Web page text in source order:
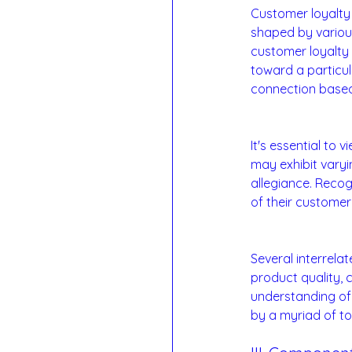
Customer
shaped by
customer
toward a
connection
It's essential to
may exhibit
allegiance.
of their
Several
product quality,
understanding
by a myriad of